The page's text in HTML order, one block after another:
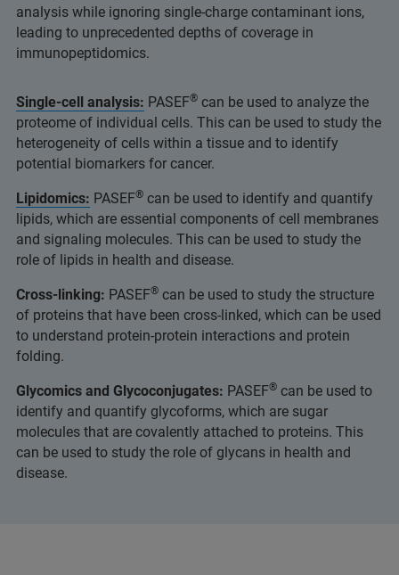
analysis while ignoring single-charge contaminant ions,
leading to unprecedented depths of coverage in
immunopeptidomics.
Single-cell analysis: PASEF® can be used to analyze the
proteome of individual cells. This can be used to study the
heterogeneity of cells within a tissue and to identify
potential biomarkers for cancer.
Lipidomics: PASEF® can be used to identify and quantify
lipids, which are essential components of cell membranes
and signaling molecules. This can be used to study the
role of lipids in health and disease.
Cross-linking: PASEF® can be used to study the structure
of proteins that have been cross-linked, which can be used
to understand protein-protein interactions and protein
folding.
Glycomics and Glycoconjugates: PASEF® can be used to
identify and quantify glycoforms, which are sugar
molecules that are covalently attached to proteins. This
can be used to study the role of glycans in health and
disease.